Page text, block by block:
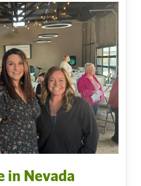
in Nevada